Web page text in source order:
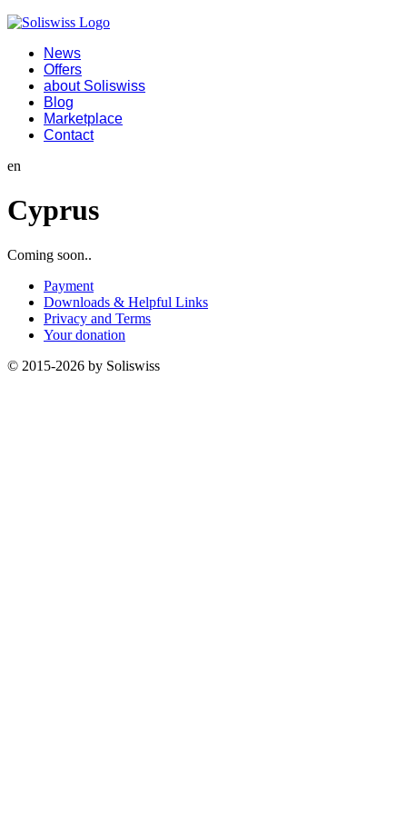
News
Offers
about Soliswiss
Blog
Marketplace
Contact
en
Cyprus
Coming soon..
Payment
Downloads & Helpful Links
Privacy and Terms
Your donation
© 2015-2026 by Soliswiss